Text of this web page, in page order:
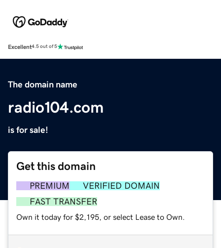
Excellent4.5 out of 5
The domain name
radio104.com
is for sale!
Get this domain
PREMIUM
VERIFIED DOMAIN
FAST TRANSFER
Own it today for $2,195, or select Lease to Own.